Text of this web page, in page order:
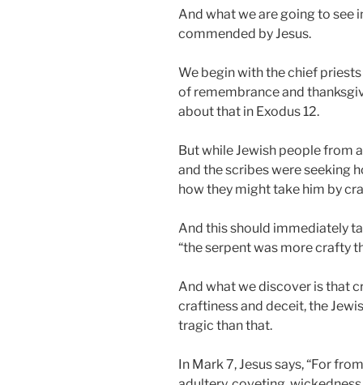
And what we are going to see
commended by Jesus.
We begin with the chief
of remembrance and
about that in Exodus 12.
But while Jewish people from
and the scribes were seeking
how they might take him by
And this should immediately
“the serpent was more crafty
And what we discover is that
craftiness and deceit, the
tragic than that.
In Mark 7, Jesus says, “For